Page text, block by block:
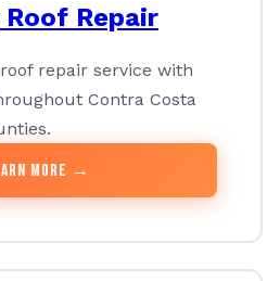
Repair
repair service with
Contra Costa
More →